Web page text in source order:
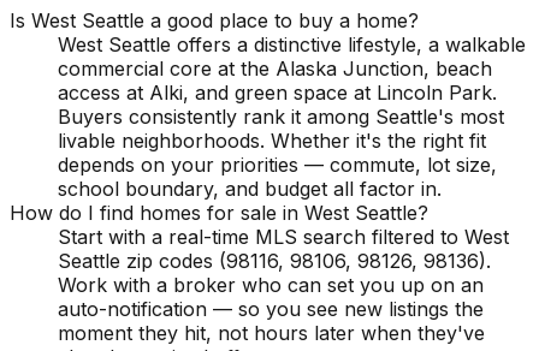
Is West Seattle a good place to buy a home?
West Seattle offers a distinctive lifestyle, a walkable
commercial core at the Alaska Junction, beach
access at Alki, and green space at Lincoln Park.
Buyers consistently rank it among Seattle's most
livable neighborhoods. Whether it's the right fit
depends on your priorities — commute, lot size,
school boundary, and budget all factor in.
How do I find homes for sale in West Seattle?
Start with a real-time MLS search filtered to West
Seattle zip codes (98116, 98106, 98126, 98136).
Work with a broker who can set you up on an
auto-notification — so you see new listings the
moment they hit, not hours later when they've